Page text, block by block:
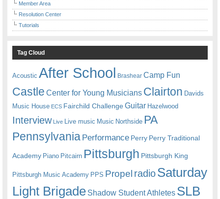
Member Area
Resolution Center
Tutorials
Tag Cloud
Acoustic After School Brashear Camp Fun
Castle Center for Young Musicians Clairton Davids
Music House ECS Fairchild ChallengeGuitar Hazelwood
Interview Live Live music Music Northside PA
Pennsylvania Performance Perry Perry Traditional
Academy Piano Pitcairn Pittsburgh Pittsburgh King
Pittsburgh Music Academy PPS Propel radioSaturday
Light Brigade Shadow Student Athletes SLB